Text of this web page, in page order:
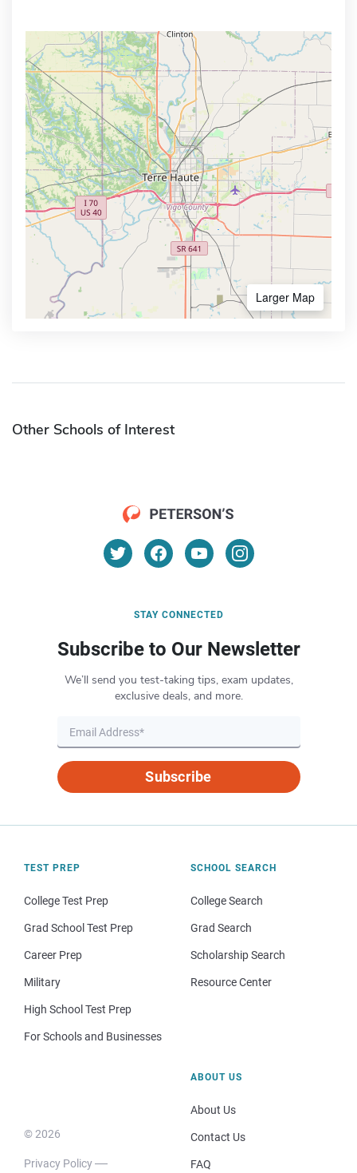
Larger Map
Other Schools of Interest
STAY CONNECTED
Subscribe to Our Newsletter
We’ll send you test-taking tips, exam updates,
exclusive deals, and more.
Subscribe
TEST PREP
College Test Prep
Grad School Test Prep
Career Prep
Military
High School Test Prep
For Schools and Businesses
SCHOOL SEARCH
College Search
Grad Search
Scholarship Search
Resource Center
© 2026
Privacy Policy
ABOUT US
About Us
Contact Us
FAQ